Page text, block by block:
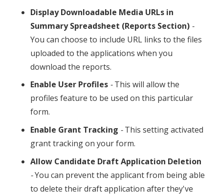
Display Downloadable Media URLs in
Summary Spreadsheet (Reports Section) -
You can choose to include URL links to the files
uploaded to the applications when you
download the reports.
Enable User Profiles -This will allow the
profiles feature to be used on this particular
form.
Enable Grant Tracking -This setting activated
grant tracking on your form.
Allow Candidate Draft Application Deletion
-You can prevent the applicant from being able
to delete their draft application after they've